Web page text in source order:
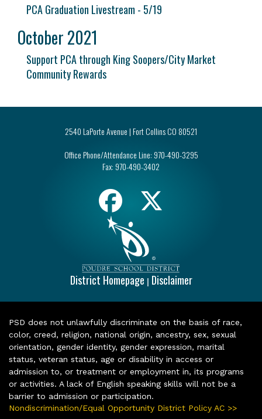
PCA Graduation Livestream - 5/19
October 2021
Support PCA through King Soopers/City Market
Community Rewards
2540 LaPorte Avenue | Fort Collins CO 80521
Office Phone/Attendance Line: 970-490-3295
Fax: 970-490-3402
District Homepage | Disclaimer
PSD does not unlawfully discriminate on the basis of race,
color, creed, religion, national origin, ancestry, sex, sexual
orientation, gender identity, gender expression, marital
status, veteran status, age or disability in access or
admission to, or treatment or employment in, its programs
or activities. A lack of English speaking skills will not be a
barrier to admission or participation.
Nondiscrimination/Equal Opportunity District Policy AC >>